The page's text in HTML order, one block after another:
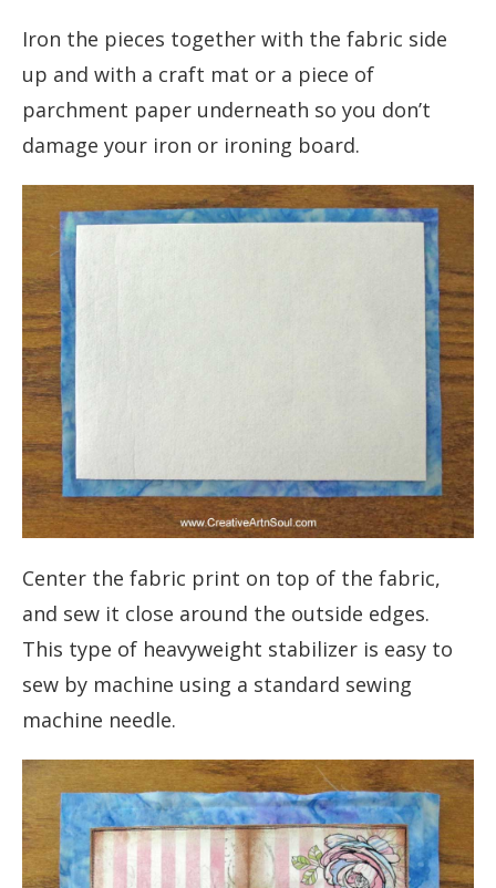
Iron the pieces together with the fabric side
up and with a craft mat or a piece of
parchment paper underneath so you don’t
damage your iron or ironing board.
Center the fabric print on top of the fabric,
and sew it close around the outside edges.
This type of heavyweight stabilizer is easy to
sew by machine using a standard sewing
machine needle.